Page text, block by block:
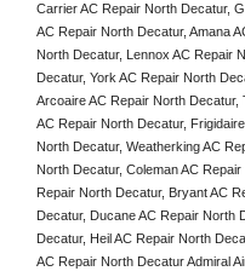
Carrier AC Repair North Decatur,
AC Repair North Decatur, Amana
North Decatur, Lennox AC Repair
Decatur, York AC Repair North
Arcoaire AC Repair North
AC Repair North Decatur,
North Decatur, Weatherking AC
North Decatur, Coleman AC
Repair North Decatur, Bryant AC
Decatur, Ducane AC Repair North
Decatur, Heil AC Repair North
AC Repair North Decatur Admiral